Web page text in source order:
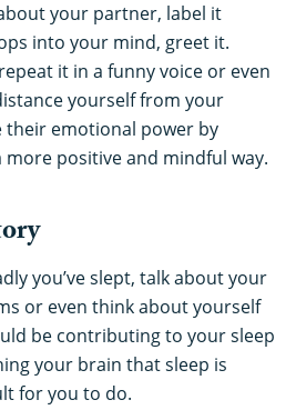
your partner, label it
into your mind, greet it.
it in a funny voice or even
yourself from your
emotional power by
positive and mindful way.
you’ve slept, talk about your
or even think about yourself
be contributing to your sleep
your brain that sleep is
for you to do.